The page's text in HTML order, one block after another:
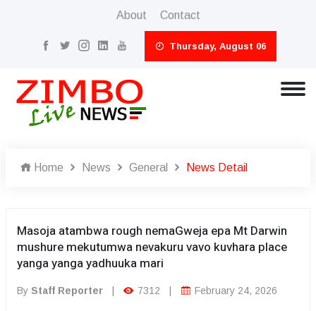
About Contact
Thursday, August 06
Home News General News Detail
Masoja atambwa rough nemaGweja epa Mt Darwin
mushure mekutumwa nevakuru vavo kuvhara place
yanga yanga yadhuuka mari
By Staff Reporter 7312 February 24, 2026